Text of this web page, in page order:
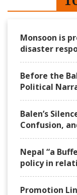
Monsoon is
disaster
Before the
Political
Balen’s
Confusion,
Nepal “a
policy in
Promotion